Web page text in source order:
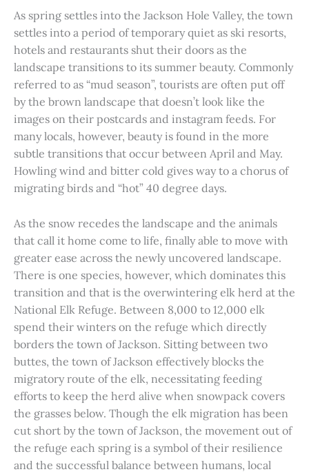
As spring settles into the Jackson Hole Valley, the town
settles into a period of temporary quiet as ski resorts,
hotels and restaurants shut their doors as the
landscape transitions to its summer beauty. Commonly
referred to as “mud season”, tourists are often put off
by the brown landscape that doesn’t look like the
images on their postcards and instagram feeds. For
many locals, however, beauty is found in the more
subtle transitions that occur between April and May.
Howling wind and bitter cold gives way to a chorus of
migrating birds and “hot” 40 degree days.
As the snow recedes the landscape and the animals
that call it home come to life, finally able to move with
greater ease across the newly uncovered landscape.
There is one species, however, which dominates this
transition and that is the overwintering elk herd at the
National Elk Refuge. Between 8,000 to 12,000 elk
spend their winters on the refuge which directly
borders the town of Jackson. Sitting between two
buttes, the town of Jackson effectively blocks the
migratory route of the elk, necessitating feeding
efforts to keep the herd alive when snowpack covers
the grasses below. Though the elk migration has been
cut short by the town of Jackson, the movement out of
the refuge each spring is a symbol of their resilience
and the successful balance between humans, local